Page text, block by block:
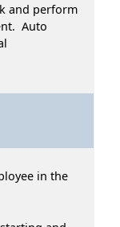
and perform
Auto
in the